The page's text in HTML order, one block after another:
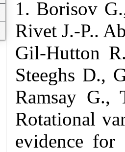
1. Borisov
Rivet J.-P..
Gil-Hutton
Steeghs D.,
Ramsay
Rotational
evidence